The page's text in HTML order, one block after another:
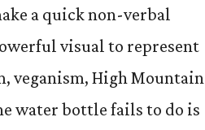
a quick non-verbal
visual to represent
veganism, High Mountain
water bottle fails to do is